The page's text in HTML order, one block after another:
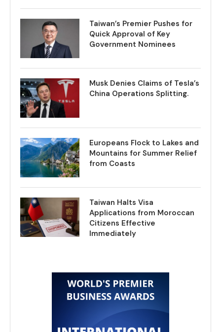
Taiwan’s Premier Pushes for
Quick Approval of Key
Government Nominees
Musk Denies Claims of Tesla’s
China Operations Splitting.
Europeans Flock to Lakes and
Mountains for Summer Relief
from Coasts
Taiwan Halts Visa
Applications from Moroccan
Citizens Effective
Immediately